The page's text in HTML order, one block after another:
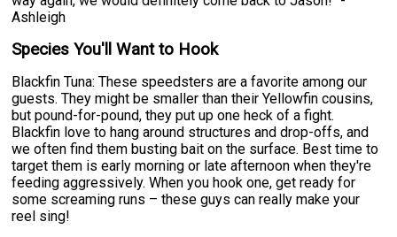
Ashleigh
Species You'll Want to Hook
Blackfin Tuna: These speedsters are a favorite among our
guests. They might be smaller than their Yellowfin cousins,
but pound-for-pound, they put up one heck of a fight.
Blackfin love to hang around structures and drop-offs, and
we often find them busting bait on the surface. Best time to
target them is early morning or late afternoon when they're
feeding aggressively. When you hook one, get ready for
some screaming runs – these guys can really make your
reel sing!